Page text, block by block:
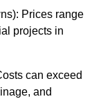
Prices range
projects in
can exceed
and